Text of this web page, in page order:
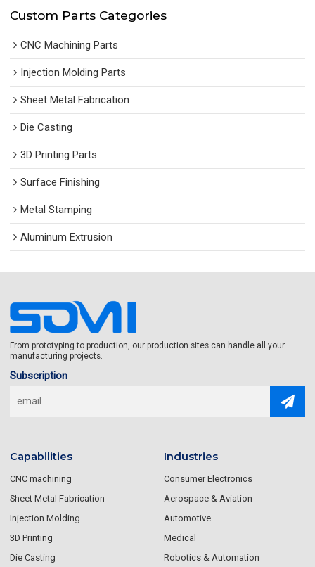
Custom Parts Categories
CNC Machining Parts
Injection Molding Parts
Sheet Metal Fabrication
Die Casting
3D Printing Parts
Surface Finishing
Metal Stamping
Aluminum Extrusion
From prototyping to production, our production sites can handle all your
manufacturing projects.
Subscription
Capabilities
CNC machining
Sheet Metal Fabrication
Injection Molding
3D Printing
Die Casting
Industries
Consumer Electronics
Aerospace & Aviation
Automotive
Medical
Robotics & Automation